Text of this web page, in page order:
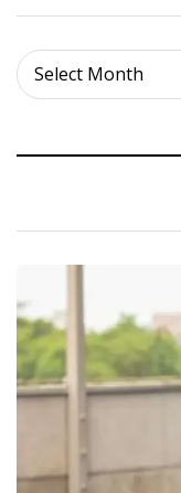
Select Month
Archives